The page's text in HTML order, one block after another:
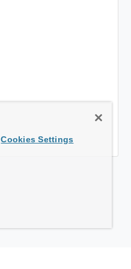
Cookies Settings